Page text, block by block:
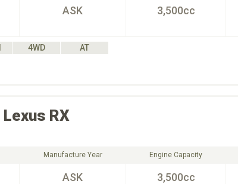
ASK 3,500cc
4WD
AT
Lexus RX
Manufacture Year
ASK
Engine Capacity
3,500cc